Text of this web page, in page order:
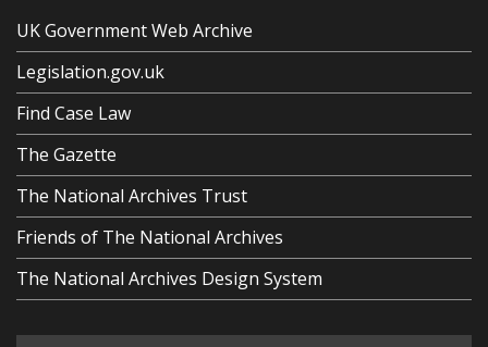
UK Government Web Archive
Legislation.gov.uk
Find Case Law
The Gazette
The National Archives Trust
Friends of The National Archives
The National Archives Design System